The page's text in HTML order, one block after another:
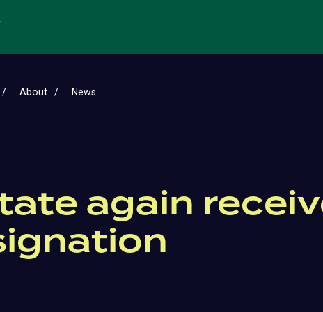
About News
again